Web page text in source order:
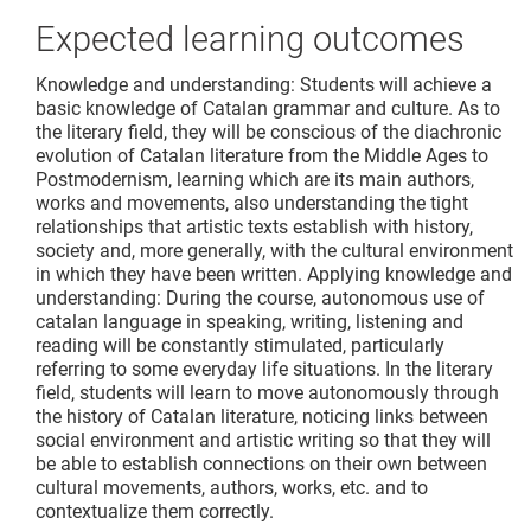
Expected learning outcomes
Knowledge and understanding: Students will achieve a
basic knowledge of Catalan grammar and culture. As to
the literary field, they will be conscious of the diachronic
evolution of Catalan literature from the Middle Ages to
Postmodernism, learning which are its main authors,
works and movements, also understanding the tight
relationships that artistic texts establish with history,
society and, more generally, with the cultural environment
in which they have been written. Applying knowledge and
understanding: During the course, autonomous use of
catalan language in speaking, writing, listening and
reading will be constantly stimulated, particularly
referring to some everyday life situations. In the literary
field, students will learn to move autonomously through
the history of Catalan literature, noticing links between
social environment and artistic writing so that they will
be able to establish connections on their own between
cultural movements, authors, works, etc. and to
contextualize them correctly.